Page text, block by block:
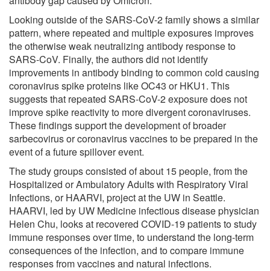
Looking outside of the SARS-CoV-2 family shows a similar
pattern, where repeated and multiple exposures improves
the otherwise weak neutralizing antibody response to
SARS-CoV. Finally, the authors did not identify
improvements in antibody binding to common cold causing
coronavirus spike proteins like OC43 or HKU1. This
suggests that repeated SARS-CoV-2 exposure does not
improve spike reactivity to more divergent coronaviruses.
These findings support the development of broader
sarbecovirus or coronavirus vaccines to be prepared in the
event of a future spillover event.
The study groups consisted of about 15 people, from the
Hospitalized or Ambulatory Adults with Respiratory Viral
Infections, or HAARVI, project at the UW in Seattle.
HAARVI, led by UW Medicine infectious disease physician
Helen Chu, looks at recovered COVID-19 patients to study
immune responses over time, to understand the long-term
consequences of the infection, and to compare immune
responses from vaccines and natural infections.